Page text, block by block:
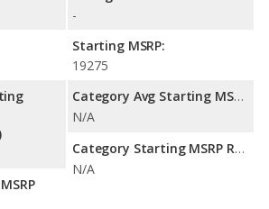
miles. This gives the Ford Fiesta the fuel
gasoline.
: The Toyota Matrix has the
more interior volume, reflected in more
shoulder room, rear head room, rear
room, and cargo space. The Ford Fiesta
the area of front leg room.
-
Starting MSRP:
19275
Category Avg Starting MSRP:
N/A
Category Starting MSRP Range:
N/A